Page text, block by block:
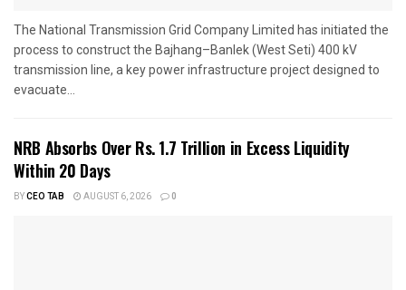
The National Transmission Grid Company Limited has initiated the
process to construct the Bajhang–Banlek (West Seti) 400 kV
transmission line, a key power infrastructure project designed to
evacuate...
NRB Absorbs Over Rs. 1.7 Trillion in Excess Liquidity
Within 20 Days
BYCEO TAB AUGUST 6, 2026 0